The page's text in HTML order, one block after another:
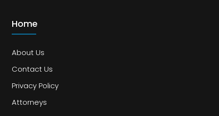
Home
About Us
Contact Us
Privacy Policy
Attorneys